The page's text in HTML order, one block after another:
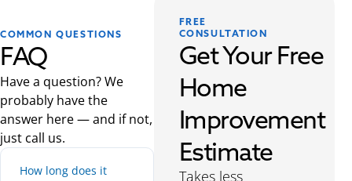
COMMON QUESTIONS
FAQ
Have a question? We
probably have the
answer here — and if not,
just call us.
How long does it
FREE
CONSULTATION
Get Your Free
Home
Improvement
Estimate
Takes less